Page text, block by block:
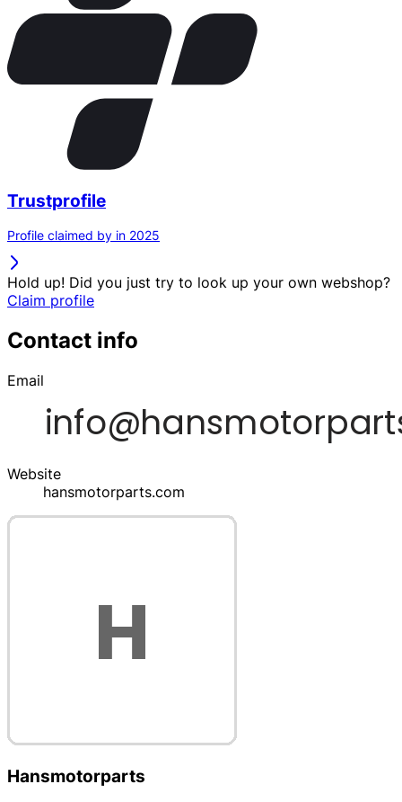
Trustprofile
Profile claimed by in 2025
Hold up! Did you just try to look up your own webshop?
Claim profile
Contact info
Email
Website
hansmotorparts.com
Hansmotorparts